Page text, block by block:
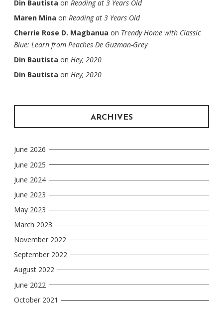
Din Bautista on Reading at 3 Years Old
Maren Mina on Reading at 3 Years Old
Cherrie Rose D. Magbanua on Trendy Home with Classic
Blue: Learn from Peaches De Guzman-Grey
Din Bautista on Hey, 2020
Din Bautista on Hey, 2020
ARCHIVES
June 2026
June 2025
June 2024
June 2023
May 2023
March 2023
November 2022
September 2022
August 2022
June 2022
October 2021